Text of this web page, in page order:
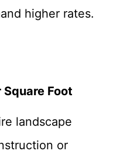
higher rates.
Foot
landscape
or